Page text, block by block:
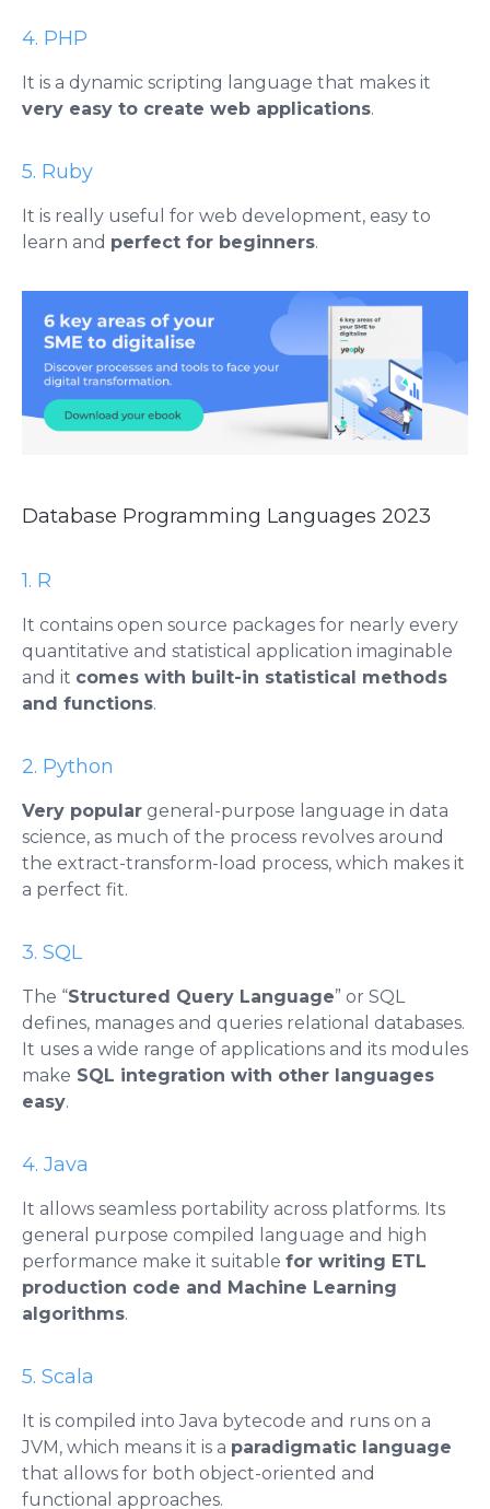
4. PHP
It is a dynamic scripting language that makes it
very easy to create web applications.
5. Ruby
It is really useful for web development, easy to
learn and perfect for beginners.
Database Programming Languages ​​2023
1. R
It contains open source packages for nearly every
quantitative and statistical application imaginable
and it comes with built-in statistical methods
and functions.
2. Python
Very popular general-purpose language in data
science, as much of the process revolves around
the extract-transform-load process, which makes it
a perfect fit.
3. SQL
The “Structured Query Language” or SQL
defines, manages and queries relational databases.
It uses a wide range of applications and its modules
make SQL integration with other languages ​​
easy.
4. Java
It allows seamless portability across platforms. Its
general purpose compiled language and high
performance make it suitable for writing ETL
production code and Machine Learning
algorithms.
5. Scala
It is compiled into Java bytecode and runs on a
JVM, which means it is a paradigmatic language
that allows for both object-oriented and
functional approaches.